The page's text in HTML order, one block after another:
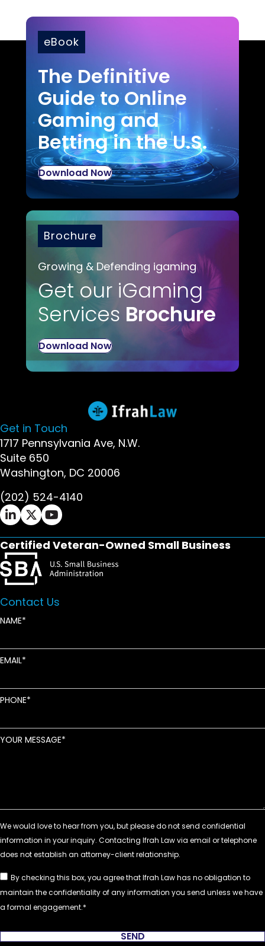
eBook
The Definitive
Guide to Online
Gaming and
Betting in the U.S.
Download Now
Brochure
Growing & Defending igaming
Get our iGaming
Services Brochure
Download Now
Get in Touch
1717 Pennsylvania Ave, N.W.
Suite 650
Washington, DC 20006
(202) 524-4140
Ifrah Law LinkedIn page - opens in new window
Ifrah Law X (Twitter) page - opens in new
Ifrah Law YouTube page - opens in new
Certified Veteran-Owned Small Business
Contact Us
NAME
EMAIL
PHONE
YOUR MESSAGE
By checking this box, you agree that Ifrah Law has no obligation to
maintain the confidentiality of any information you send unless we have
a formal engagement.
SEND